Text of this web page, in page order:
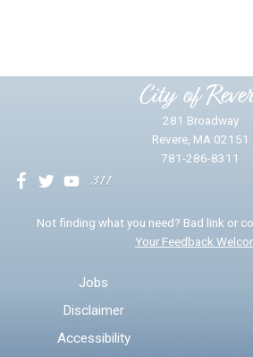
City of
281 Broadway
Revere, MA 02151
781-286-8311
Not finding what you need? Bad link or
Your Feedback
Jobs
Disclaimer
Accessibility